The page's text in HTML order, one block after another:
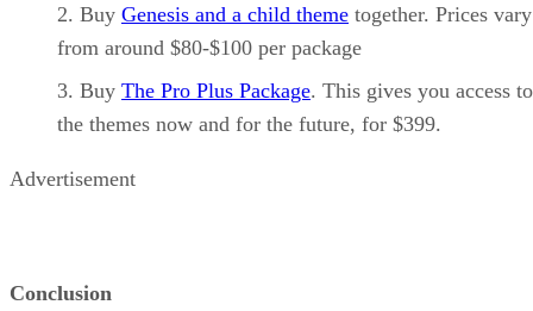
Buy Genesis and a child theme together. Prices
from around $80-$100 per package
Buy The Pro Plus Package. This gives you access
the themes now and for the future, for $399.
Advertisement
Conclusion